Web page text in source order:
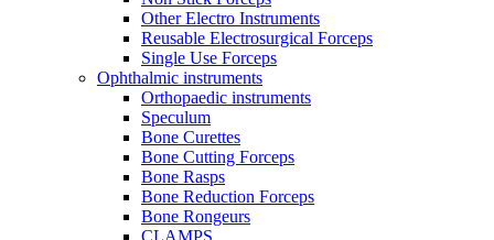
Other Electro Instruments
Reusable Electrosurgical Forceps
Single Use Forceps
Ophthalmic instruments
Orthopaedic instruments
Speculum
Bone Curettes
Bone Cutting Forceps
Bone Rasps
Bone Reduction Forceps
Bone Rongeurs
CLAMPS